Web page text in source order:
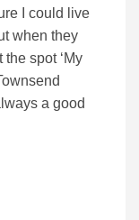
I could live
when they
spot ‘My
a good